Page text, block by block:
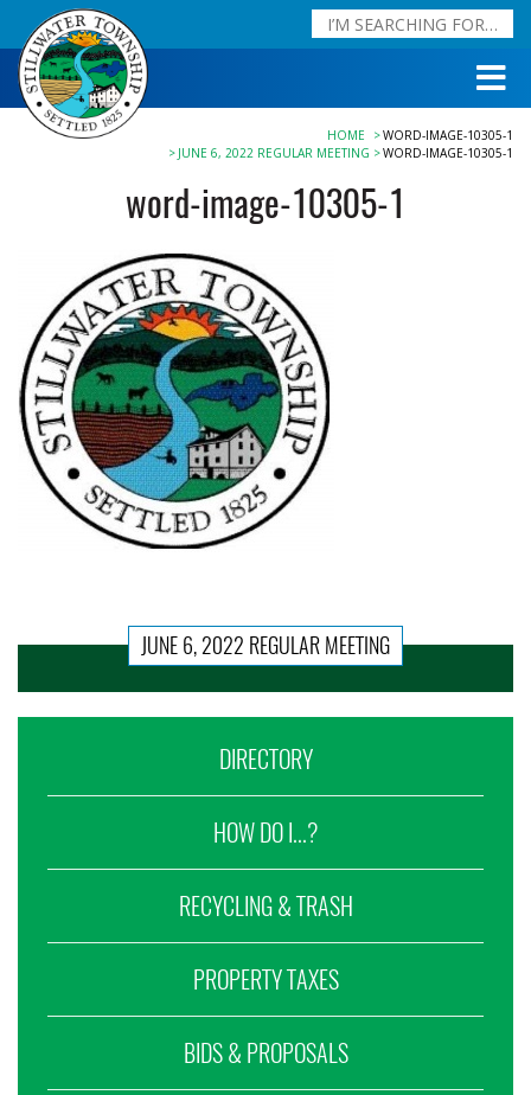
HOME
WORD-IMAGE-10305-1
JUNE 6, 2022 REGULAR MEETING
WORD-IMAGE-10305-1
word-image-10305-1
JUNE 6, 2022 REGULAR MEETING
DIRECTORY
HOW DO I...?
RECYCLING & TRASH
PROPERTY TAXES
BIDS & PROPOSALS